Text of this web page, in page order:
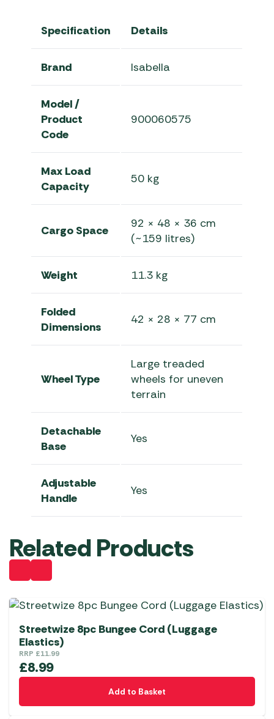
Specification Details
Brand Isabella
Model /
Product
Code
900060575
Max Load
Capacity
50 kg
Cargo Space
92 × 48 × 36 cm
(~159 litres)
Weight 11.3 kg
Folded
Dimensions
42 × 28 × 77 cm
Wheel Type
Large treaded
wheels for uneven
terrain
Detachable
Base
Yes
Adjustable
Handle
Yes
Related Products
Streetwize 8pc Bungee Cord (Luggage
Elastics)
RRP £11.99
£8.99
Add to Basket